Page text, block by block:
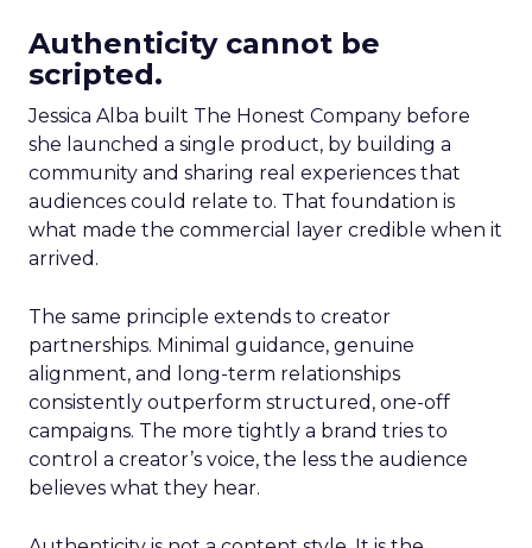
Authenticity cannot be
scripted.
Jessica Alba built The Honest Company before
she launched a single product, by building a
community and sharing real experiences that
audiences could relate to. That foundation is
what made the commercial layer credible when it
arrived.
The same principle extends to creator
partnerships. Minimal guidance, genuine
alignment, and long-term relationships
consistently outperform structured, one-off
campaigns. The more tightly a brand tries to
control a creator’s voice, the less the audience
believes what they hear.